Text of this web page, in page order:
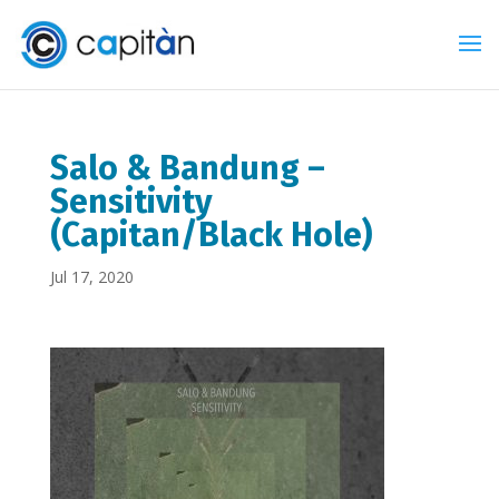
Salo & Bandung –
Sensitivity
(Capitan/Black Hole)
Jul 17, 2020